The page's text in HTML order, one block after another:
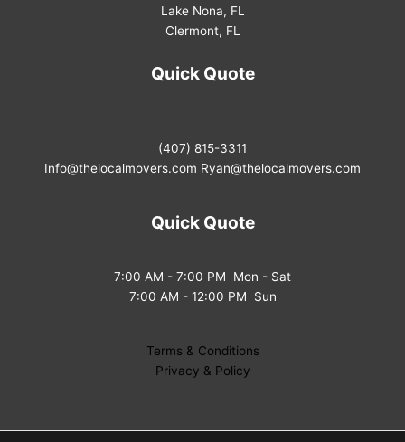
Lake Nona, FL
Clermont, FL
Quick Quote
(407) 815-3311
Info@thelocalmovers.com Ryan@thelocalmovers.com
Quick Quote
7:00 AM - 7:00 PM Mon - Sat
7:00 AM - 12:00 PM Sun
Terms & Conditions
Privacy & Policy